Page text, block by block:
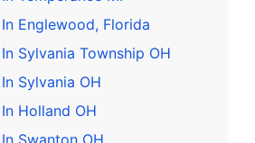
Englewood, Florida
Sylvania Township OH
Sylvania OH
Holland OH